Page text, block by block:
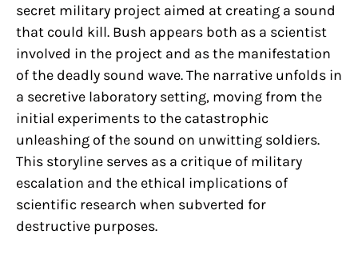
secret military project aimed at creating a sound
that could kill. Bush appears both as a scientist
involved in the project and as the manifestation
of the deadly sound wave. The narrative unfolds in
a secretive laboratory setting, moving from the
initial experiments to the catastrophic
unleashing of the sound on unwitting soldiers.
This storyline serves as a critique of military
escalation and the ethical implications of
scientific research when subverted for
destructive purposes.